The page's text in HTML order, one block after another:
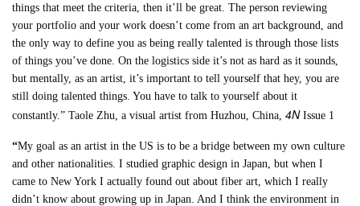
things that meet the criteria, then it’ll be great. The person reviewing
your portfolio and your work doesn’t come from an art background, and
the only way to define you as being really talented is through those lists
of things you’ve done. On the logistics side it’s not as hard as it sounds,
but mentally, as an artist, it’s important to tell yourself that hey, you are
still doing talented things. You have to talk to yourself about it
constantly.” Taole Zhu, a visual artist from Huzhou, China,4NIssue 1
“My goal as an artist in the US is to be a bridge between my own culture
and other nationalities. I studied graphic design in Japan, but when I
came to New York I actually found out about fiber art, which I really
didn’t know about growing up in Japan. And I think the environment in